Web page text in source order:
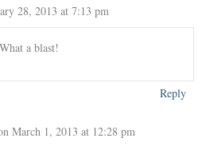
28, 2013 at 7:13 pm
a blast!
Reply
March 1, 2013 at 12:28 pm